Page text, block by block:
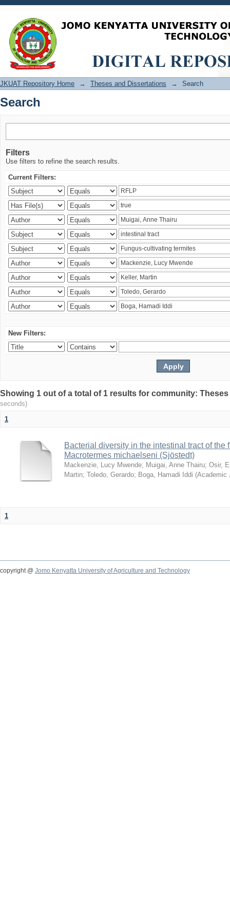
Search
JKUAT Repository Home → Theses and Dissertations → Search
Search
Filters
Use filters to refine the search results.
Current Filters:
New Filters:
Showing 1 out of a total of 1 results for community:
seconds)
1
Bacterial diversity in the intestinal tract of the
Macrotermes michaelseni (Sjöstedt)
Mackenzie, Lucy Mwende; Muigai, Anne Thairu; Osir,
Martin; Toledo, Gerardo; Boga, Hamadi Iddi (Academic
1
copyright @ Jomo Kenyatta University of Agriculture and Technology